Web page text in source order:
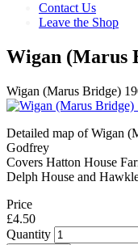
Contact Us
Leave the Shop
Wigan (Marus
Wigan (Marus Bridge)
Detailed map of Wigan
Godfrey
Covers Hatton House
Delph House and
Price
£4.50
Quantity